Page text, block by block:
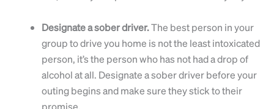
Designate a sober driver.The best person in your
group to drive you home is not the least intoxicated
person, it’s the person who has not had a drop of
alcohol at all. Designate a sober driver before your
outing begins and make sure they stick to their
promise.